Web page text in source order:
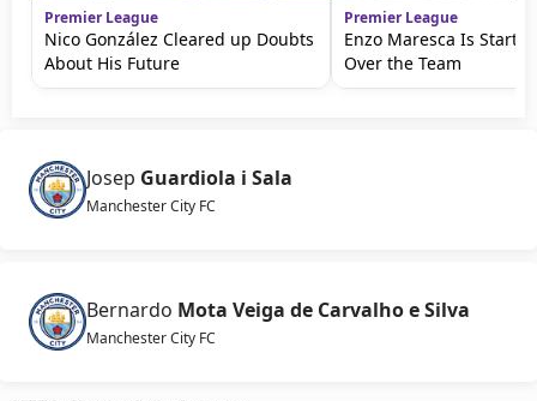
Premier League
Nico González Cleared up Doubts
About His Future
Premier League
Enzo Maresca Is
Over the Team
Josep Guardiola i Sala
Manchester City FC
Bernardo Mota Veiga de Carvalho e Silva
Manchester City FC